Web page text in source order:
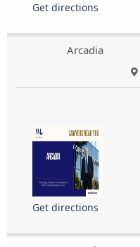
Get directions
Arcadia
Get directions